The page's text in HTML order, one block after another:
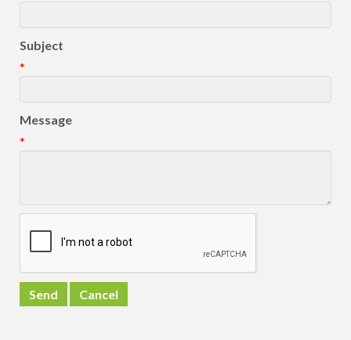
Subject
*
Message
*